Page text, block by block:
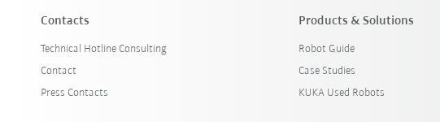
Contacts
Technical Hotline Consulting
Contact
Press Contacts
Products & Solutions
Robot Guide
Case Studies
KUKA Used Robots